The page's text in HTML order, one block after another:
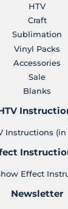
HTV
Craft
Sublimation
Vinyl Packs
Accessories
Sale
Blanks
Instructions (in
Effect
Newsletter